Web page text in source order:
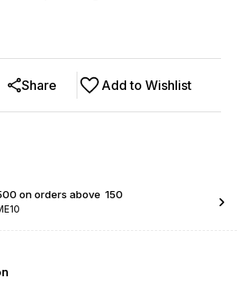
Add to Wishlist
Share
on orders above ₹ 150